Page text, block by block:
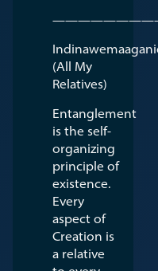
(All My
Relatives)
Entanglement
is the self-
organizing
principle of
existence.
Every
aspect of
Creation is
a relative